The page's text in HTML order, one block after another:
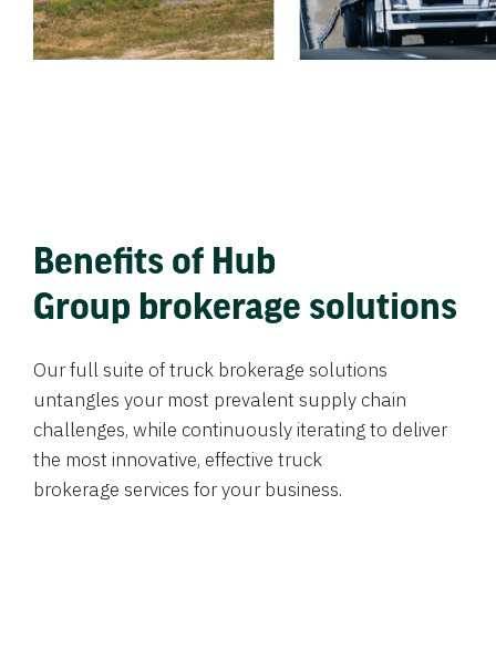
Benefits of Hub
Group brokerage solutions
Our full suite of truck brokerage solutions
untangles your most prevalent supply chain
challenges, while continuously iterating to deliver
the most innovative, effective truck
brokerage services for your business.